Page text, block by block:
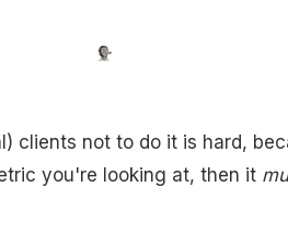
clients not to do it is hard,
you're looking at, then it